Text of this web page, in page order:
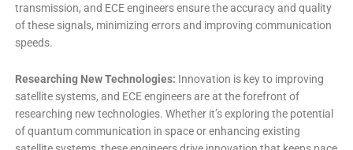
transmission, and ECE engineers ensure the accuracy and quality
of these signals, minimizing errors and improving communication
speeds.
Researching New Technologies: Innovation is key to improving
satellite systems, and ECE engineers are at the forefront of
researching new technologies. Whether it’s exploring the potential
of quantum communication in space or enhancing existing